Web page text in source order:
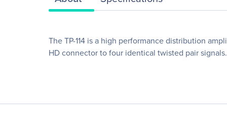
The TP-114 is a high performance distribution
HD connector to four identical twisted pair signals.